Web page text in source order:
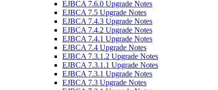
EJBCA 7.6.0 Upgrade Notes
EJBCA 7.5 Upgrade Notes
EJBCA 7.4.3 Upgrade Notes
EJBCA 7.4.2 Upgrade Notes
EJBCA 7.4.1 Upgrade Notes
EJBCA 7.4 Upgrade Notes
EJBCA 7.3.1.2 Upgrade Notes
EJBCA 7.3.1.1 Upgrade Notes
EJBCA 7.3.1 Upgrade Notes
EJBCA 7.3 Upgrade Notes